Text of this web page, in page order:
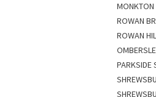
MONKTON
ROWAN
ROWAN
PARKSIDE